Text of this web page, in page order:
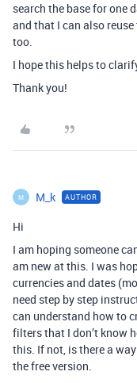
search the base for one
and that I can also
too.
I hope this helps to
Thank you!
M M_k AUTHOR
Hi
I am hoping someone
am new at this. I was
currencies and dates
need step by step
can understand how to
filters that I don’t know
this. If not, is there a
the free version.